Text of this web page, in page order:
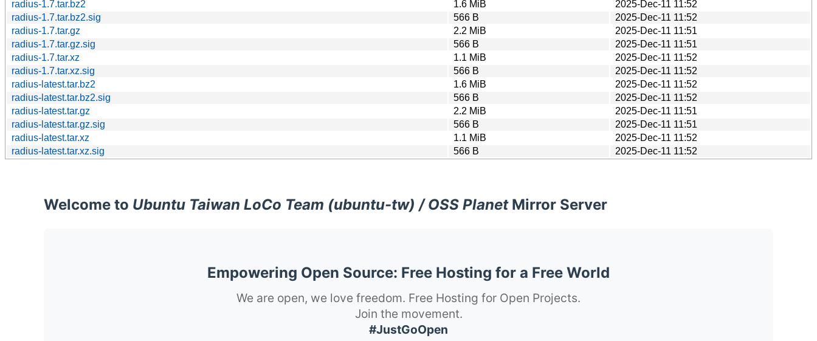
radius-1.7.tar.bz2
1.6 MiB
2025-Dec-11 11:52
radius-1.7.tar.bz2.sig
566 B
2025-Dec-11 11:52
radius-1.7.tar.gz
2.2 MiB
2025-Dec-11 11:51
radius-1.7.tar.gz.sig
566 B
2025-Dec-11 11:51
radius-1.7.tar.xz
1.1 MiB
2025-Dec-11 11:52
radius-1.7.tar.xz.sig
566 B
2025-Dec-11 11:52
radius-latest.tar.bz2
1.6 MiB
2025-Dec-11 11:52
radius-latest.tar.bz2.sig
566 B
2025-Dec-11 11:52
radius-latest.tar.gz
2.2 MiB
2025-Dec-11 11:51
radius-latest.tar.gz.sig
566 B
2025-Dec-11 11:51
radius-latest.tar.xz
1.1 MiB
2025-Dec-11 11:52
radius-latest.tar.xz.sig
566 B 2025-Dec-11 11:52
Welcome to Ubuntu Taiwan LoCo Team (ubuntu-tw) / OSS PlanetMirror Server
Empowering Open Source: Free Hosting for a Free World
We are open, we love freedom. Free Hosting for Open Projects.
Join the movement.
#JustGoOpen